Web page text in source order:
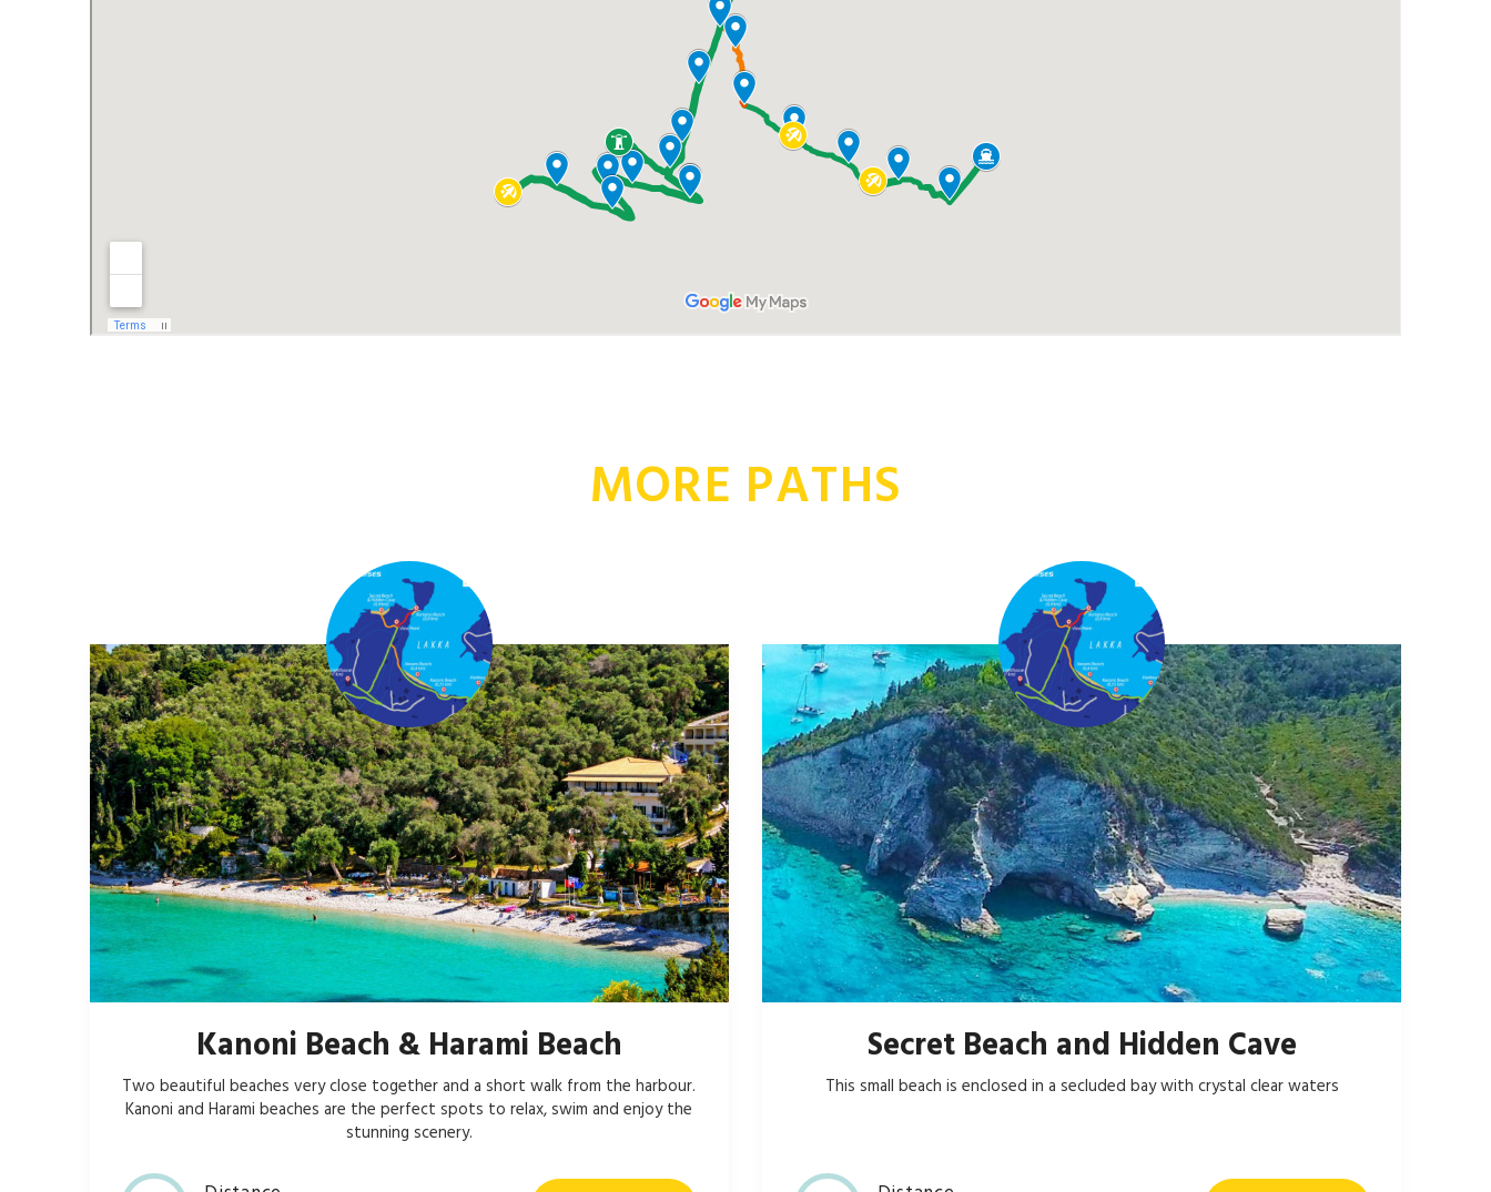
MORE PATHS
Kanoni Beach & Harami Beach
Two beautiful beaches very close together and a short walk from the harbour.
Kanoni and Harami beaches are the perfect spots to relax, swim and enjoy the
stunning scenery.
Secret Beach and Hidden Cave
This small beach is enclosed in a secluded bay with crystal clear waters